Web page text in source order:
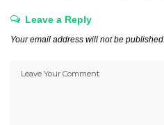
Leave a Reply
Your email address will not be published.